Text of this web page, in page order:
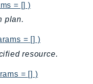
= [] )
plan.
= [] )
resource.
= [] )